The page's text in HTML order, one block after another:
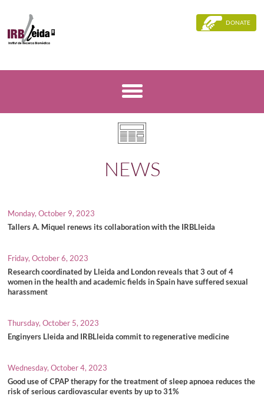
DONATE
NEWS
Monday, October 9, 2023
Tallers A. Miquel renews its collaboration with the IRBLleida
Friday, October 6, 2023
Research coordinated by Lleida and London reveals that 3 out of 4
women in the health and academic fields in Spain have suffered sexual
harassment
Thursday, October 5, 2023
Enginyers Lleida and IRBLleida commit to regenerative medicine
Wednesday, October 4, 2023
Good use of CPAP therapy for the treatment of sleep apnoea reduces the
risk of serious cardiovascular events by up to 31%